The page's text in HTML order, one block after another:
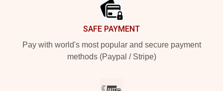
SAFE PAYMENT
Pay with world's most popular and secure payment
methods (Paypal / Stripe)